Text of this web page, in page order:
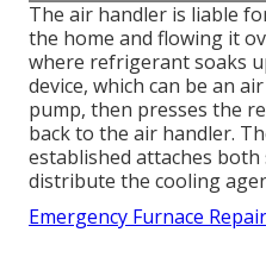
The air handler is liable
the home and flowing it
where refrigerant soaks
device, which can be an
pump, then presses the
back to the air handler.
established attaches both
distribute the cooling
Emergency Furnace